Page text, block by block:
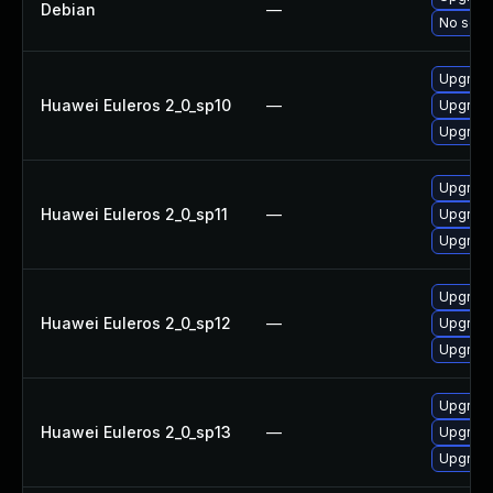
Debian —
No
Huawei Euleros 2_0_sp10 —
Huawei Euleros 2_0_sp11 —
Huawei Euleros 2_0_sp12 —
Huawei Euleros 2_0_sp13 —